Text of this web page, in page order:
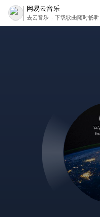
网易云音乐
去云音乐，下载歌曲随时畅听